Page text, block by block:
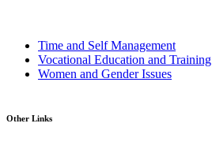
Time and Self Management
Vocational Education and Training
Women and Gender Issues
Other Links